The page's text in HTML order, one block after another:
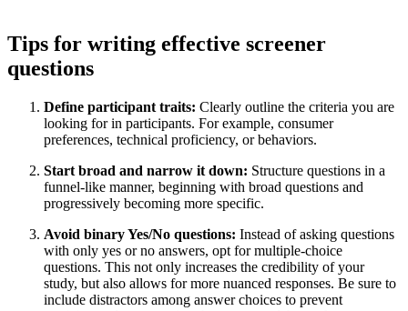
Tips for writing effective screener
questions
Define participant traits: Clearly outline the criteria you are
looking for in participants. For example, consumer
preferences, technical proficiency, or behaviors.
Start broad and narrow it down: Structure questions in a
funnel-like manner, beginning with broad questions and
progressively becoming more specific.
Avoid binary Yes/No questions: Instead of asking questions
with only yes or no answers, opt for multiple-choice
questions. This not only increases the credibility of your
study, but also allows for more nuanced responses. Be sure to
include distractors among answer choices to prevent